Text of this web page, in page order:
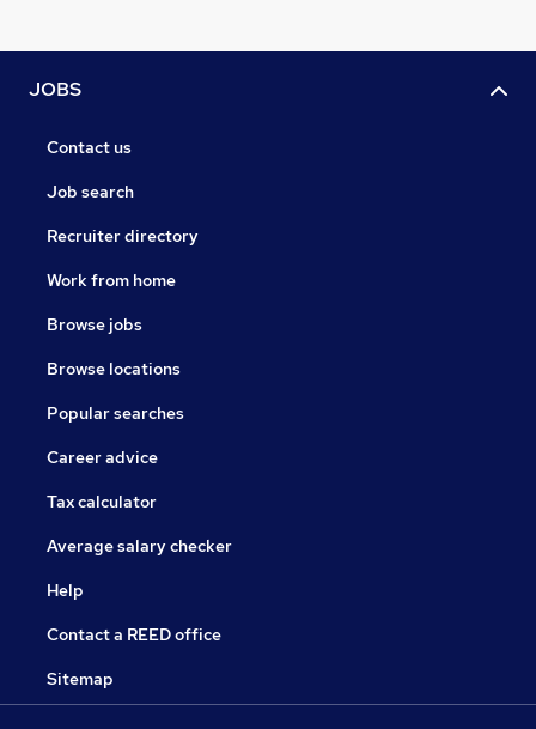
JOBS
Contact us
Job search
Recruiter directory
Work from home
Browse jobs
Browse locations
Popular searches
Career advice
Tax calculator
Average salary checker
Help
Contact a REED office
Sitemap